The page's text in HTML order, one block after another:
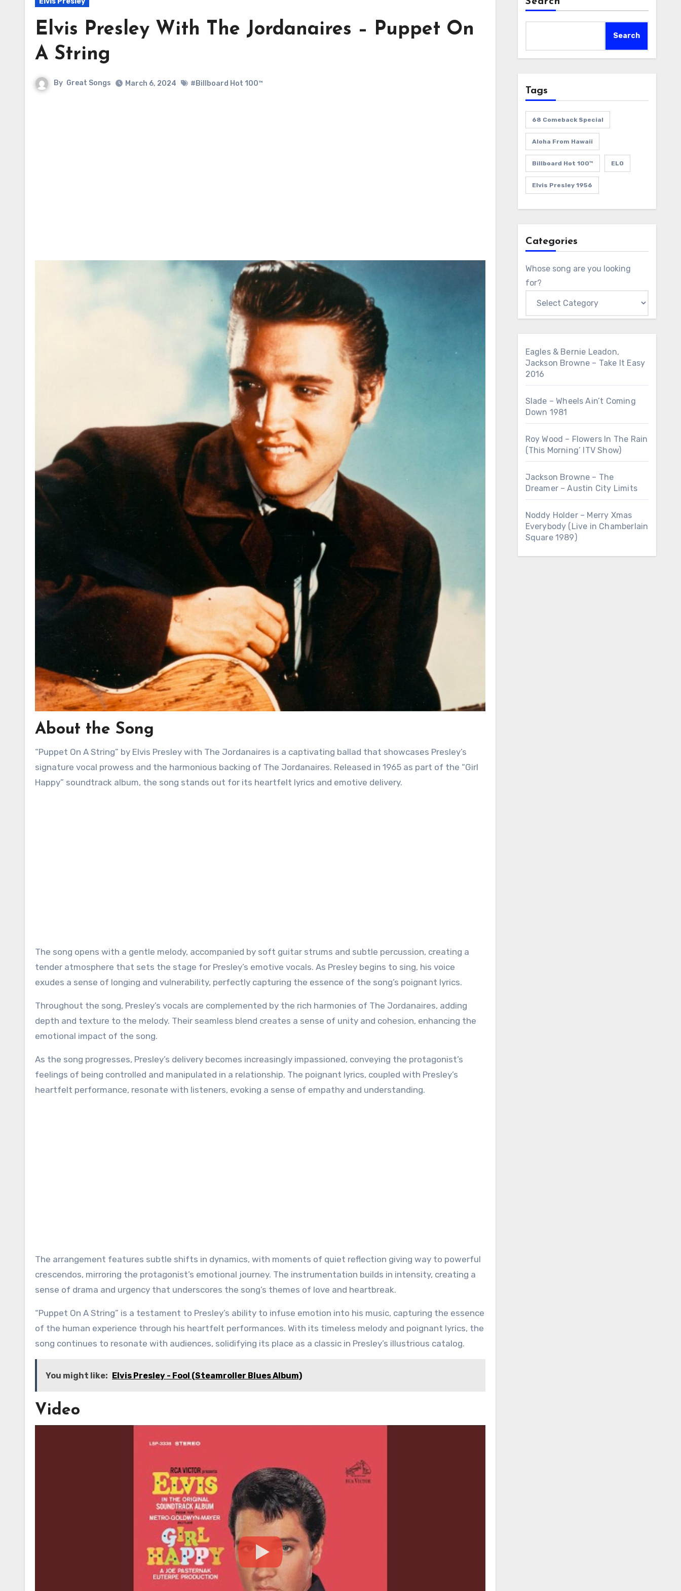
Elvis Presley With The Jordanaires – Puppet On
A String
By Great Songs March 6, 2024 #Billboard Hot 100™
About the Song
“Puppet On A String” by Elvis Presley with The Jordanaires is a captivating ballad that showcases Presley’s
signature vocal prowess and the harmonious backing of The Jordanaires. Released in 1965 as part of the “Girl
Happy” soundtrack album, the song stands out for its heartfelt lyrics and emotive delivery.
The song opens with a gentle melody, accompanied by soft guitar strums and subtle percussion, creating a
tender atmosphere that sets the stage for Presley’s emotive vocals. As Presley begins to sing, his voice
exudes a sense of longing and vulnerability, perfectly capturing the essence of the song’s poignant lyrics.
Throughout the song, Presley’s vocals are complemented by the rich harmonies of The Jordanaires, adding
depth and texture to the melody. Their seamless blend creates a sense of unity and cohesion, enhancing the
emotional impact of the song.
As the song progresses, Presley’s delivery becomes increasingly impassioned, conveying the protagonist’s
feelings of being controlled and manipulated in a relationship. The poignant lyrics, coupled with Presley’s
heartfelt performance, resonate with listeners, evoking a sense of empathy and understanding.
The arrangement features subtle shifts in dynamics, with moments of quiet reflection giving way to powerful
crescendos, mirroring the protagonist’s emotional journey. The instrumentation builds in intensity, creating a
sense of drama and urgency that underscores the song’s themes of love and heartbreak.
“Puppet On A String” is a testament to Presley’s ability to infuse emotion into his music, capturing the essence
of the human experience through his heartfelt performances. With its timeless melody and poignant lyrics, the
song continues to resonate with audiences, solidifying its place as a classic in Presley’s illustrious catalog.
You might like: Elvis Presley - Fool (Steamroller Blues Album)
Video
Search
Tags
68 Comeback Special
Aloha From Hawaii
Billboard Hot 100™ ELO
Elvis Presley 1956
Categories
Whose song are you looking
for?
Eagles & Bernie Leadon,
Jackson Browne – Take It Easy
2016
Slade – Wheels Ain’t Coming
Down 1981
Roy Wood – Flowers In The Rain
(This Morning’ ITV Show)
Jackson Browne – The
Dreamer – Austin City Limits
Noddy Holder – Merry Xmas
Everybody (Live in Chamberlain
Square 1989)